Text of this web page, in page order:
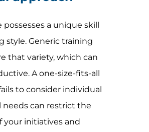
possesses a unique skill
style. Generic training
that variety, which can
A one-size-fits-all
to consider individual
can restrict the
your initiatives and